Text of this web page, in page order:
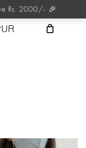
Rs. 2000/- 🎉